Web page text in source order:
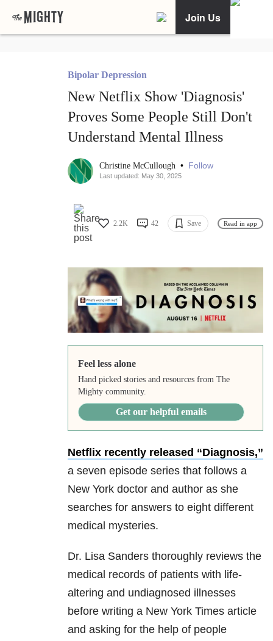
Join Us
Bipolar Depression
New Netflix Show 'Diagnosis'
Proves Some People Still Don't
Understand Mental Illness
Christine McCullough • Follow
Last updated: May 30, 2025
2.2K 42 Save Read in app
Feel less alone
Hand picked stories and resources from The
Mighty community.
Get our helpful emails
Netflix recently released “Diagnosis,”
a seven episode series that follows a
New York doctor and author as she
searches for answers to eight different
medical mysteries.
Dr. Lisa Sanders thoroughly reviews the
medical records of patients with life-
altering and undiagnosed illnesses
before writing a New York Times article
and asking for the help of people